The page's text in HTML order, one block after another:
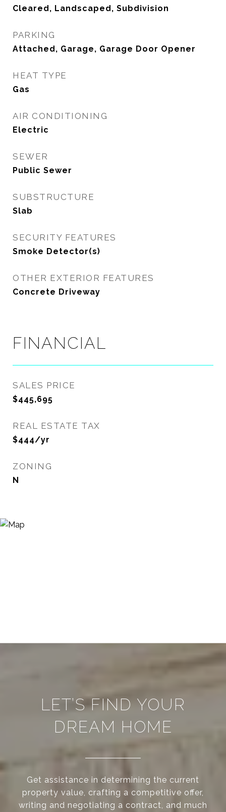
Cleared, Landscaped, Subdivision
PARKING
Attached, Garage, Garage Door Opener
HEAT TYPE
Gas
AIR CONDITIONING
Electric
SEWER
Public Sewer
SUBSTRUCTURE
Slab
SECURITY FEATURES
Smoke Detector(s)
OTHER EXTERIOR FEATURES
Concrete Driveway
FINANCIAL
SALES PRICE
$445,695
REAL ESTATE TAX
$444/yr
ZONING
N
LET’S FIND YOUR
DREAM HOME
Get assistance in determining the current
property value, crafting a competitive offer,
writing and negotiating a contract, and much